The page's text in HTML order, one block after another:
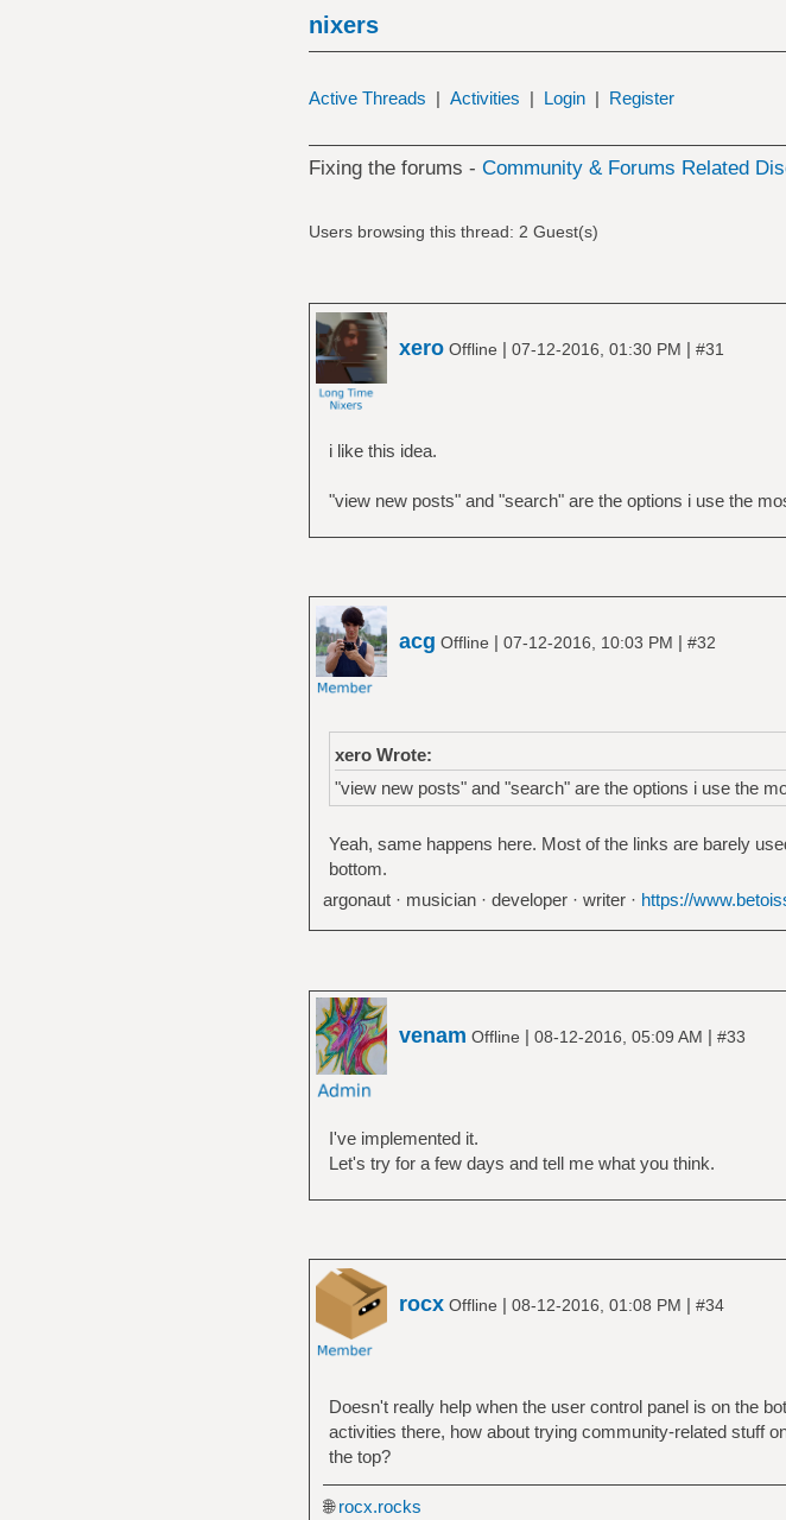
nixers
Active Threads | Activities | Login | Register
Fixing the forums - Community & Forums Related
Users browsing this thread: 2 Guest(s)
xeroOffline | 07-12-2016, 01:30 PM | #31
i like this idea.
"view new posts" and "search" are the options i use the
acg Offline | 07-12-2016, 10:03 PM | #32
xero Wrote:
"view new posts" and "search" are the options i use the
Yeah, same happens here. Most of the links are barely
bottom.
argonaut · musician · developer · writer · https://
venam Offline | 08-12-2016, 05:09 AM | #33
I've implemented it.
Let's try for a few days and tell me what you think.
rocxOffline | 08-12-2016, 01:08 PM | #34
Doesn't really help when the user control panel is on the
activities there, how about trying community-related stuff
the top?
🌐rocx.rocks